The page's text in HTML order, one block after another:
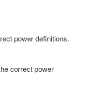
power definitions.
correct power